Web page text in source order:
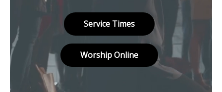
Service Times
Worship Online